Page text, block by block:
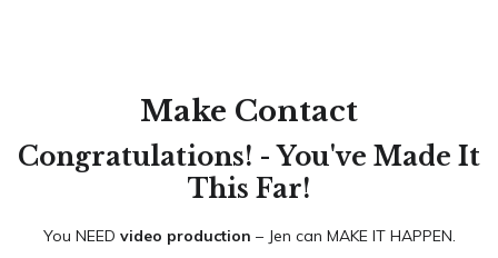
Make Contact
Congratulations! - You've Made It
This Far!
You NEED video production – Jen can MAKE IT HAPPEN.